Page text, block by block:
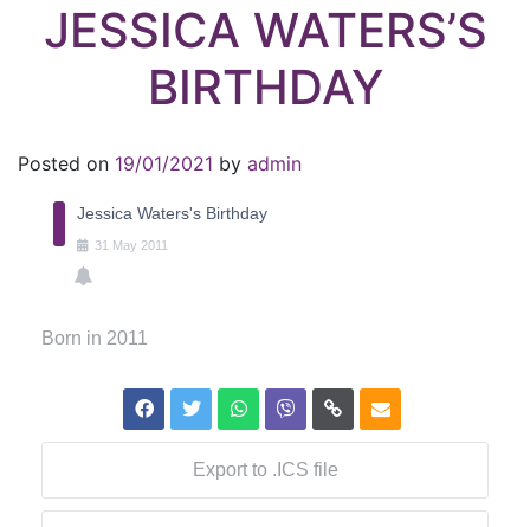
JESSICA WATERS’S
BIRTHDAY
Posted on 19/01/2021 by admin
Jessica Waters's Birthday
31 May 2011
Born in 2011
Export to .ICS file